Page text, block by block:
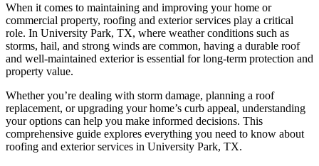
When it comes to maintaining and improving your home or
commercial property, roofing and exterior services play a critical
role. In University Park, TX, where weather conditions such as
storms, hail, and strong winds are common, having a durable roof
and well-maintained exterior is essential for long-term protection and
property value.
Whether you’re dealing with storm damage, planning a roof
replacement, or upgrading your home’s curb appeal, understanding
your options can help you make informed decisions. This
comprehensive guide explores everything you need to know about
roofing and exterior services in University Park, TX.